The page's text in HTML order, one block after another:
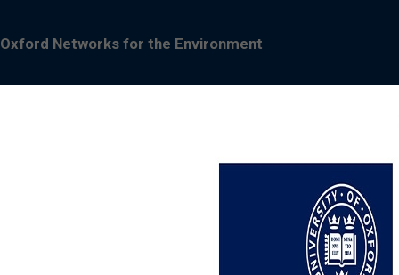
Oxford Networks for the Environment